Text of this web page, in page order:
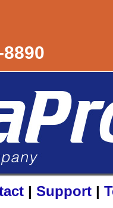
| Support |